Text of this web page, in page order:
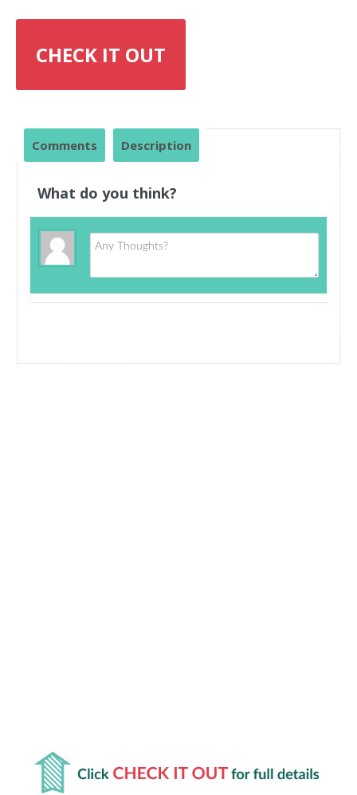
CHECK IT OUT
Comments Description
What do you think?